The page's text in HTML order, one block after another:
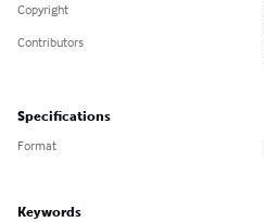
Copyright
Contributors
Specifications
Format
Keywords